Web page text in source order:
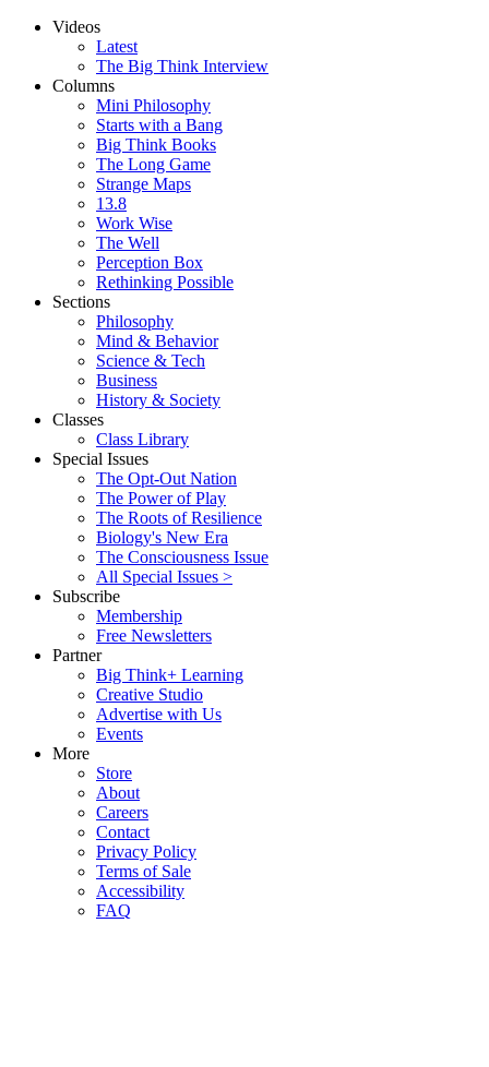
Videos
Latest
The Big Think Interview
Columns
Mini Philosophy
Starts with a Bang
Big Think Books
The Long Game
Strange Maps
13.8
Work Wise
The Well
Perception Box
Rethinking Possible
Sections
Philosophy
Mind & Behavior
Science & Tech
Business
History & Society
Classes
Class Library
Special Issues
The Opt-Out Nation
The Power of Play
The Roots of Resilience
Biology's New Era
The Consciousness Issue
All Special Issues >
Subscribe
Membership
Free Newsletters
Partner
Big Think+ Learning
Creative Studio
Advertise with Us
Events
More
Store
About
Careers
Contact
Privacy Policy
Terms of Sale
Accessibility
FAQ